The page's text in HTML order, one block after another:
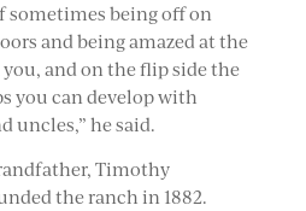
sometimes being off on
and being amazed at the
and on the flip side the
you can develop with
uncles,” he said.
Timothy
the ranch in 1882.